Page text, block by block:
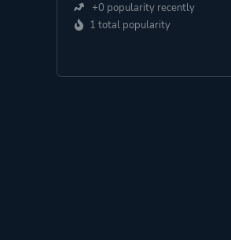
+0 popularity recently
1 total popularity